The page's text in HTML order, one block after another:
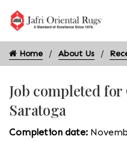
Home About Us
Job completed
Saratoga
Completion date: